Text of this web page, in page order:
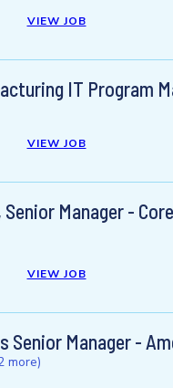
VIEW JOB
IT Program
VIEW JOB
Manager -
VIEW JOB
Senior Manager -
more)